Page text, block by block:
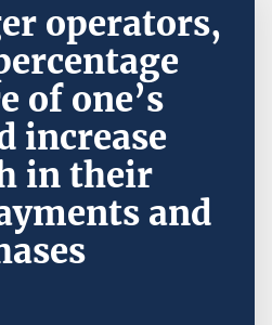
operators,
of one’s
increase
in their
and